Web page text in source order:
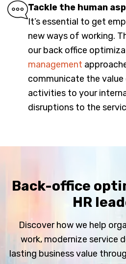
Tackle the human
It’s essential to get
new ways of working.
our back office
management
communicate the
activities to your
disruptions to the
Back-office
HR
Discover how we help
work, modernize service
lasting business value